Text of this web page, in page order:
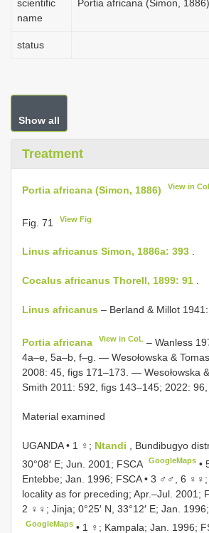
scientific
name
Portia africana (Simon, 1886)
status
Show all
Treatment
Portia africana (Simon, 1886) View in
Fig. 71 View Fig
Linus africanus Simon, 1886a: 393 .
Cocalus africanus Thorell, 1899: 91 .
Linus africanus – Berland & Millot
Portia africana View in CoL – Wanless
4a–e, 5a–b, f–g. — Wesołowska &
2008: 45, figs 171–173. — Wesołowska
Smith 2011: 592, figs 143–145; 2022: 96,
Material examined
UGANDA • 1 ♀; Ntandi
, Bundibugyo
30°08′ E; Jun. 2001; FSCA
GoogleMaps •
Entebbe; Jan. 1996; FSCA• 3 ♂♂, 6 ♀♀;
locality as for preceding; Apr.–Jul. 2001;
2 ♀♀; Jinja; 0°25′ N, 33°12′ E; Jan.
GoogleMaps • 1 ♀; Kampala; Jan. 1996;